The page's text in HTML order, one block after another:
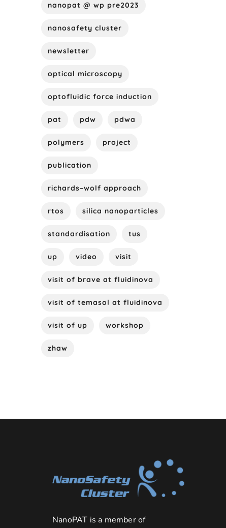
nanopat @ wp pre2023
nanosafety cluster
newsletter
optical microscopy
optofluidic force induction
pat pdw pdwa
polymers project
publication
richards–wolf approach
rtos silica nanoparticles
standardisation tus
up video visit
visit of brave at fluidinova
visit of temasol at fluidinova
visit of up workshop
zhaw
NanoPAT is a member of